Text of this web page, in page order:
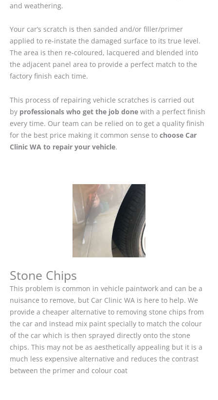
and weathering.
Your car’s scratch is then sanded and/or filler/primer
applied to re-instate the damaged surface to its true level.
The area is then re-coloured, lacquered and blended into
the adjacent panel area to provide a perfect match to the
factory finish each time.
This process of repairing vehicle scratches is carried out
by professionals who get the job done with a perfect finish
every time. Our team can be relied on to get a quality finish
for the best price making it common sense to choose Car
Clinic WA to repair your vehicle.
Stone Chips
This problem is common in vehicle paintwork and can be a
nuisance to remove, but Car Clinic WA is here to help. We
provide a cheaper alternative to removing stone chips from
the car and instead mix paint specially to match the colour
of the car which is then sprayed directly onto the stone
chips. This may not be as aesthetically appealing but it is a
much less expensive alternative and reduces the contrast
between the primer and colour coat